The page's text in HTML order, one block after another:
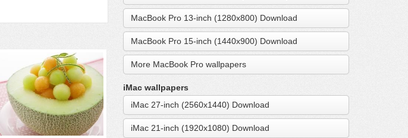
MacBook Pro 13-inch (1280x800) Download
MacBook Pro 15-inch (1440x900) Download
More MacBook Pro wallpapers
iMac wallpapers
iMac 27-inch (2560x1440) Download
iMac 21-inch (1920x1080) Download